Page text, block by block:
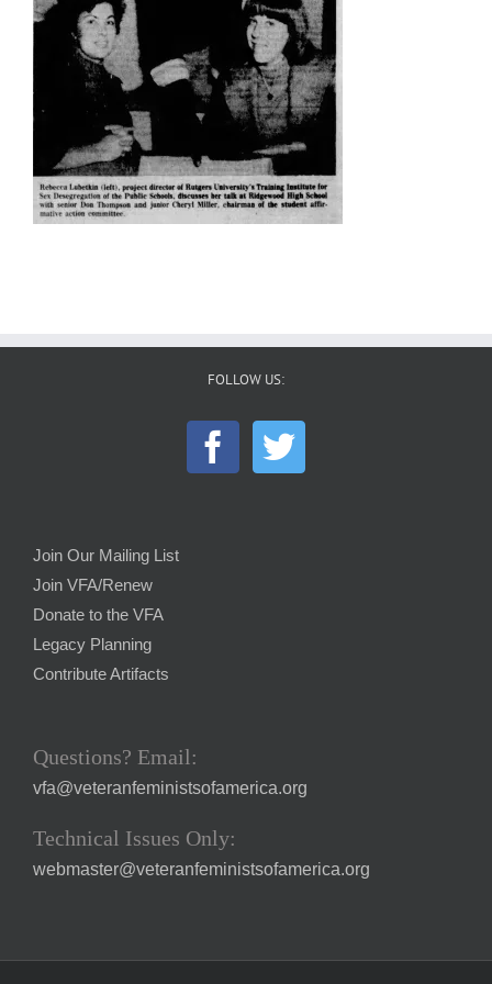
FOLLOW US:
Join Our Mailing List
Join VFA/Renew
Donate to the VFA
Legacy Planning
Contribute Artifacts
Questions? Email:
vfa@veteranfeministsofamerica.org
Technical Issues Only:
webmaster@veteranfeministsofamerica.org